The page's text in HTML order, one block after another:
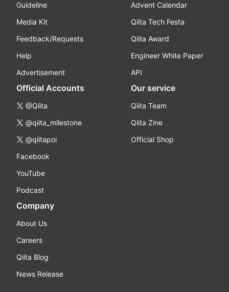
Guideline
Media Kit
Feedback/Requests
Help
Advertisement
Advent Calendar
Qiita Tech Festa
Qiita Award
Engineer White Paper
API
Official Accounts
@Qiita
@qiita_milestone
@qiitapoi
Facebook
YouTube
Podcast
Our service
Qiita Team
Qiita Zine
Official Shop
Company
About Us
Careers
Qiita Blog
News Release